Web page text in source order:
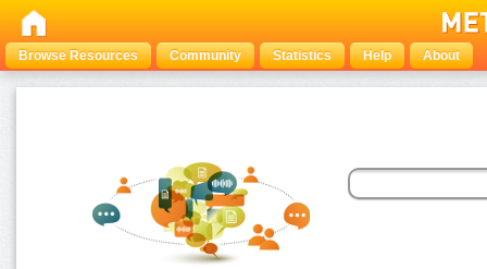
Browse Resources Community Statistics Help About